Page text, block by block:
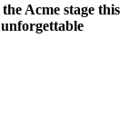
Acme stage this